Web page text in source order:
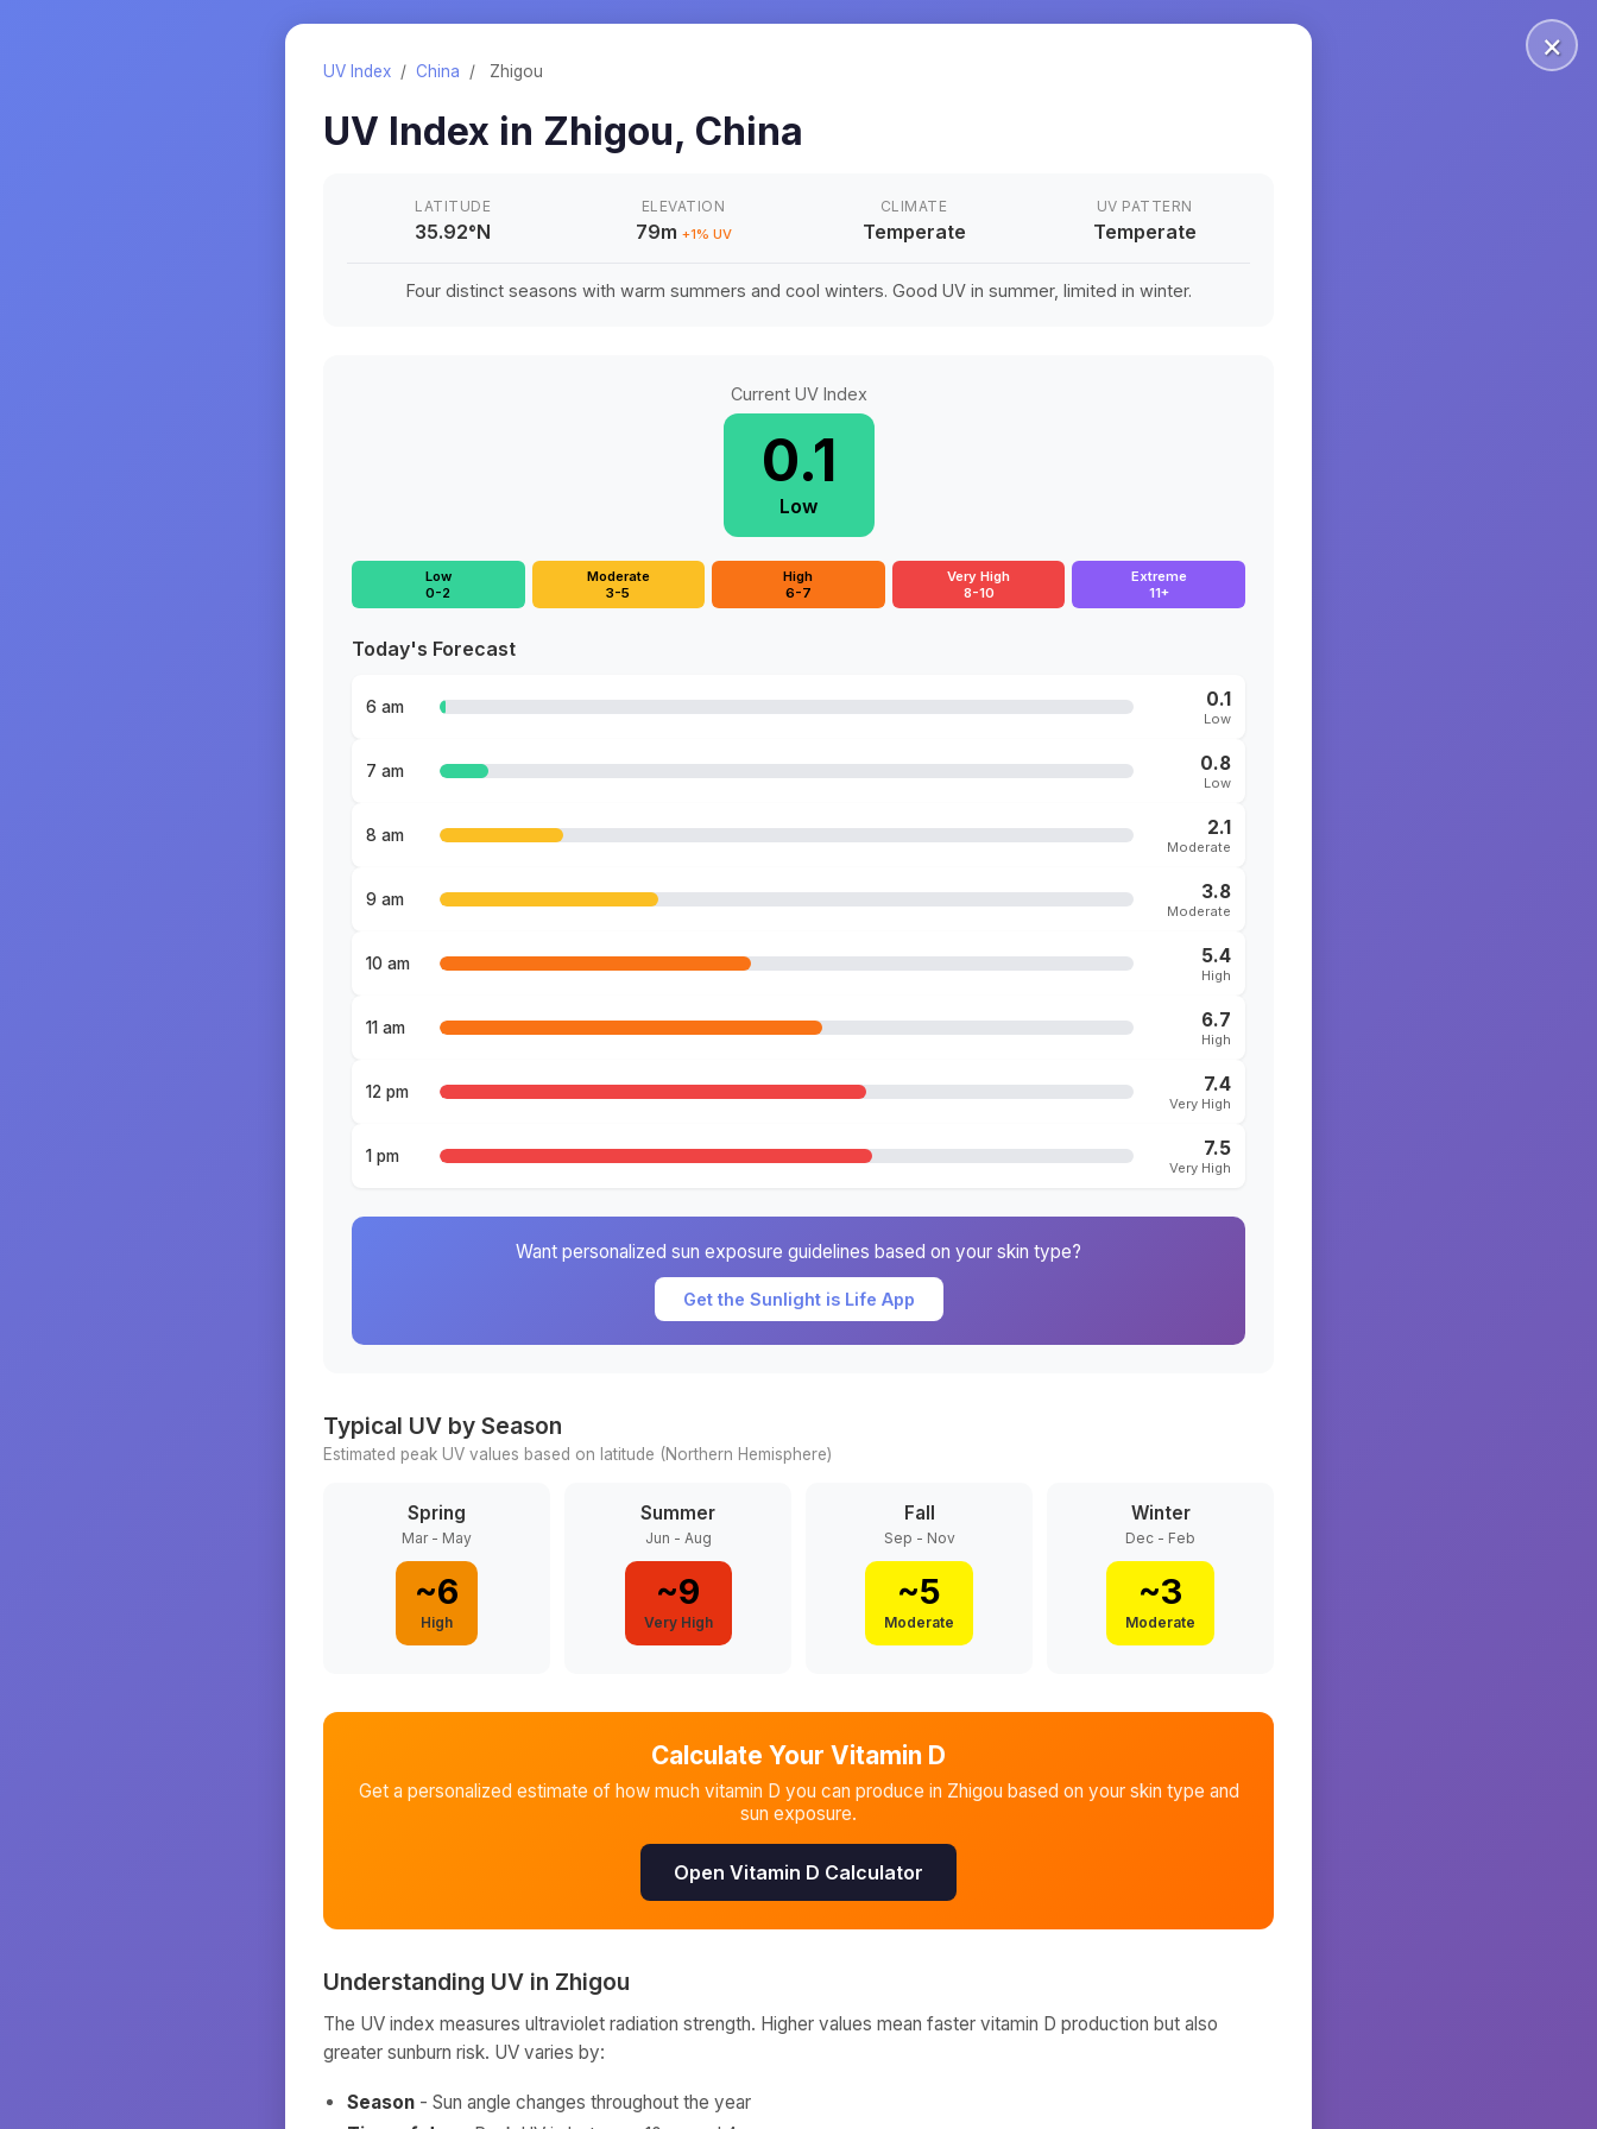
×
UV Index / China / Zhigou
UV Index in Zhigou, China
LATITUDE
35.92°N
ELEVATION
79m +1% UV
CLIMATE
Temperate
UV PATTERN
Temperate
Four distinct seasons with warm summers and cool winters. Good UV in summer, limited in winter.
Current UV Index
0.1
Low
Low
0-2
Moderate
3-5
High
6-7
Very High
8-10
Extreme
11+
Today's Forecast
6 am 0.1
Low
7 am 0.8
Low
8 am 2.1
Moderate
9 am 3.8
Moderate
10 am 5.4
High
11 am 6.7
High
12 pm 7.4
Very High
1 pm 7.5
Very High
Want personalized sun exposure guidelines based on your skin type?
Get the Sunlight is Life App
Typical UV by Season
Estimated peak UV values based on latitude (Northern Hemisphere)
Spring
Mar - May
~6
High
Summer
Jun - Aug
~9
Very High
Fall
Sep - Nov
~5
Moderate
Winter
Dec - Feb
~3
Moderate
Calculate Your Vitamin D
Get a personalized estimate of how much vitamin D you can produce in Zhigou based on your skin type and
sun exposure.
Open Vitamin D Calculator
Understanding UV in Zhigou
The UV index measures ultraviolet radiation strength. Higher values mean faster vitamin D production but also
greater sunburn risk. UV varies by:
Season - Sun angle changes throughout the year